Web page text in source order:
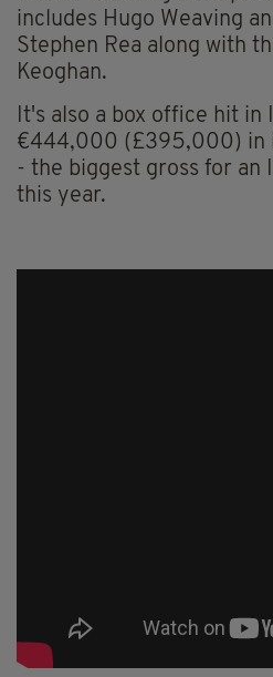
includes Hugo Weaving
Stephen Rea along with
Keoghan.
It's also a box office hit in
€444,000 (£395,000) in
- the biggest gross for an
this year.